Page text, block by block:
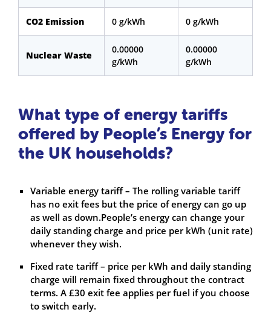
CO2 Emission 0 g/kWh 0 g/kWh
Nuclear Waste
0.00000
g/kWh
0.00000
g/kWh
What type of energy tariffs
offered by People’s Energy for
the UK households?
Variable energy tariff – The rolling variable tariff
has no exit fees but the price of energy can go up
as well as down.People’s energy can change your
daily standing charge and price per kWh (unit rate)
whenever they wish.
Fixed rate tariff – price per kWh and daily standing
charge will remain fixed throughout the contract
terms. A £30 exit fee applies per fuel if you choose
to switch early.